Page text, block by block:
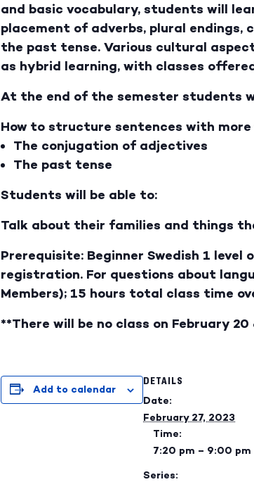
and basic vocabulary, students will
placement of adverbs, plural endings,
the past tense. Various cultural
as hybrid learning, with classes
At the end of the semester students
How to structure sentences with more
The conjugation of adjectives
The past tense
Students will be able to:
Talk about their families and things
Prerequisite: Beginner Swedish 1
registration. For questions about
Members); 15 hours total class time
**There will be no class on February
Add to calendar
DETAILS
Date:
February 27, 2023
Time:
7:20 pm – 9:00 pm
Series: